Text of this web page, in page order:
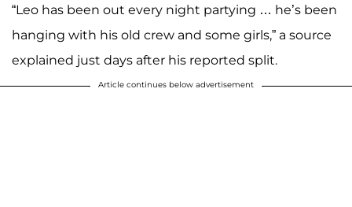
“Leo has been out every night partying … he’s been
hanging with his old crew and some girls,” a source
explained just days after his reported split.
Article continues below advertisement